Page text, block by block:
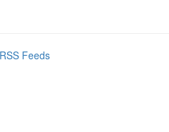
Feeds